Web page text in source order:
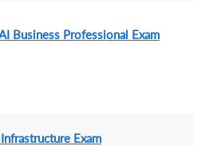
Business Professional Exam
Exam